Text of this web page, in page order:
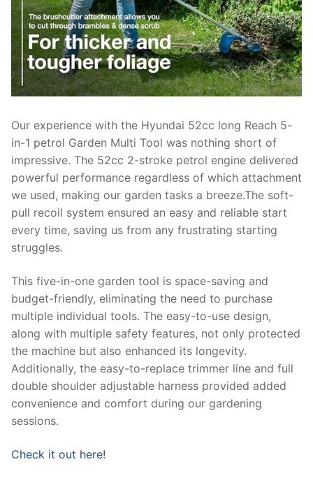
Our experience with the Hyundai 52cc long Reach 5-
in-1 petrol Garden Multi Tool was nothing short of
impressive. The 52cc 2-stroke petrol engine delivered
powerful performance regardless of which attachment
we used, making our garden tasks a breeze.The soft-
pull recoil system ensured an easy and reliable start
every time, saving us from any frustrating starting
struggles.
This five-in-one garden tool is space-saving and
budget-friendly, eliminating the need to purchase
multiple individual tools. The easy-to-use design,
along with multiple safety features, not only protected
the machine but also enhanced its longevity.
Additionally, the easy-to-replace trimmer line and full
double shoulder adjustable harness provided added
convenience and comfort during our gardening
sessions.
Check it out here!